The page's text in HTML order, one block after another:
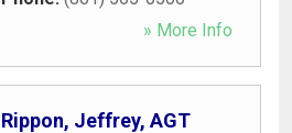
» More Info
Rippon, Jeffrey, AGT